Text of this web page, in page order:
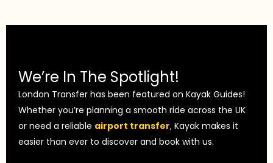
We’re In The Spotlight!
London Transfer has been featured on Kayak Guides!
Whether you’re planning a smooth ride across the UK
or need a reliable airport transfer, Kayak makes it
easier than ever to discover and book with us.